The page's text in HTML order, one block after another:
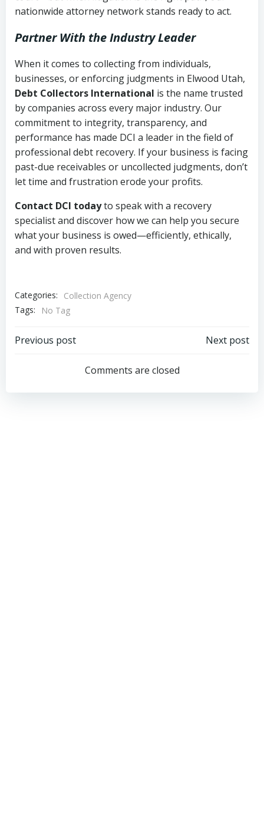
nationwide attorney network stands ready to act.
Partner With the Industry Leader
When it comes to collecting from individuals,
businesses, or enforcing judgments in Elwood Utah,
Debt Collectors International is the name trusted
by companies across every major industry. Our
commitment to integrity, transparency, and
performance has made DCI a leader in the field of
professional debt recovery. If your business is facing
past-due receivables or uncollected judgments, don’t
let time and frustration erode your profits.
Contact DCI todayto speak with a recovery
specialist and discover how we can help you secure
what your business is owed—efficiently, ethically,
and with proven results.
Categories:
Collection Agency
Tags:
No Tag
Post
navigation
Previous post
navigation
Next post
Comments are closed